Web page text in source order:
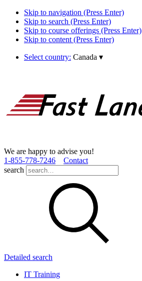
Skip to navigation (Press Enter)
Skip to search (Press Enter)
Skip to course offerings (Press Enter)
Skip to content (Press Enter)
Select country: Canada ▾
We are happy to advise you!
1­-855­-778­-7246
Contact
search
Detailed search
IT Training